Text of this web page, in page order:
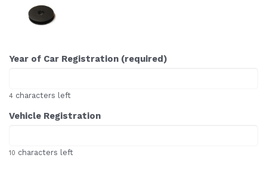
Year of Car Registration (required)
4 characters left
Vehicle Registration
10 characters left